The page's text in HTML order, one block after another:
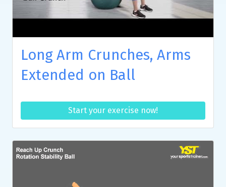
Long Arm Crunches, Arms
Extended on Ball
Start your exercise now!